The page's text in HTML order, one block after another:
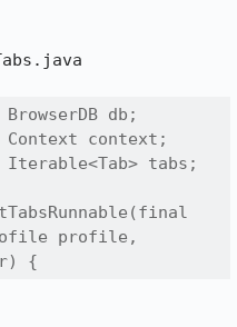
db;
context;
tabs;
profile,
{